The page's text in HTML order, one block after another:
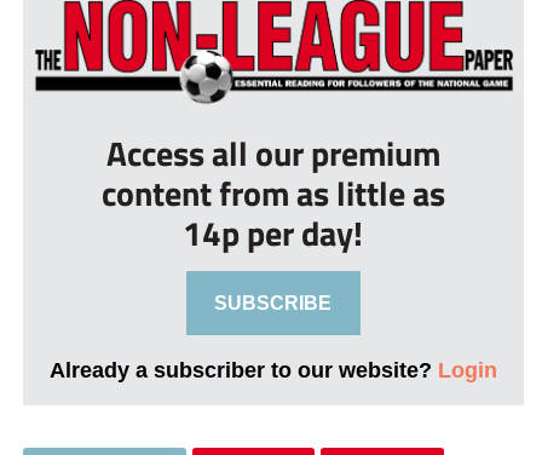
Access all our premium
content from as little as
14p per day!
SUBSCRIBE
Already a subscriber to our website? Login